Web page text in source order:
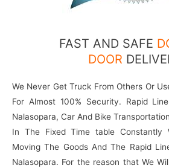
FAST AND SAFE
DOOR
We Never Get Truck From Others Or
For Almost 100% Security. Rapid
Nalasopara, Car And Bike
In The Fixed Time table Constantly
Moving The Goods And The Rapid
Nalasopara. For the reason that We